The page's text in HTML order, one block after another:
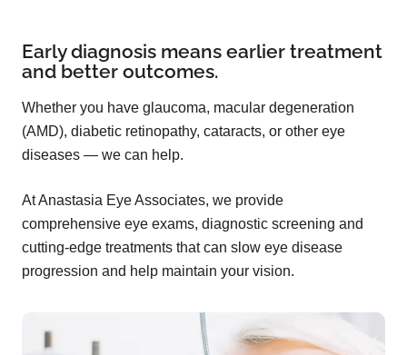
Early diagnosis means earlier treatment
and better outcomes.
Whether you have glaucoma, macular degeneration
(AMD), diabetic retinopathy, cataracts, or other eye
diseases — we can help.
At Anastasia Eye Associates, we provide
comprehensive eye exams, diagnostic screening and
cutting-edge treatments that can slow eye disease
progression and help maintain your vision.